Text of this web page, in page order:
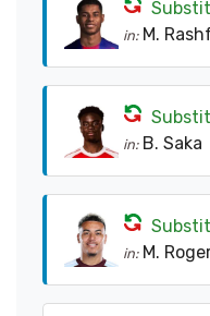
in: M.
in: B. Saka
in: M.